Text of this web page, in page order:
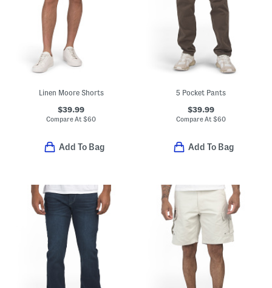
Linen Moore Shorts
$39.99
Compare At$60
Add To Bag
5 Pocket Pants
$39.99
Compare At $60
Add To Bag